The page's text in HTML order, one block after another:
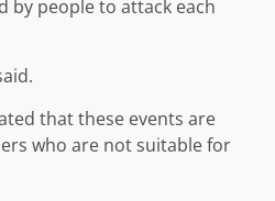
by people to attack each
that these events are
who are not suitable for